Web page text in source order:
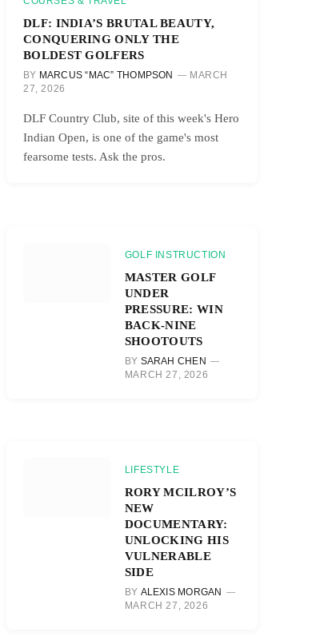
DLF: INDIA’S BRUTAL BEAUTY,
CONQUERING ONLY THE
BOLDEST GOLFERS
BY MARCUS “MAC” THOMPSON
MARCH
27, 2026
DLF Country Club, site of this week's Hero
Indian Open, is one of the game's most
fearsome tests. Ask the pros.
GOLF INSTRUCTION
MASTER GOLF
UNDER
PRESSURE: WIN
BACK-NINE
SHOOTOUTS
BY SARAH CHEN
MARCH 27, 2026
LIFESTYLE
RORY MCILROY’S
NEW
DOCUMENTARY:
UNLOCKING HIS
VULNERABLE
SIDE
BY ALEXIS MORGAN
MARCH 27, 2026